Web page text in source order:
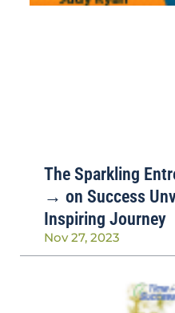
The Sparkling
→ on Success
Inspiring Journey
Nov 27, 2023